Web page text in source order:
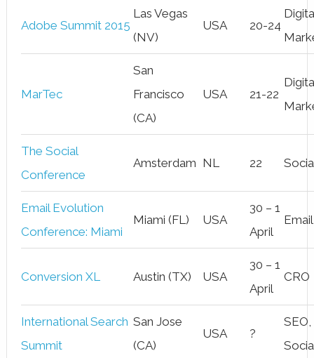
Adobe Summit 2015
Las Vegas
(NV)
USA 20-24
MarTec
San
Francisco
(CA)
USA 21-22
The Social
Conference
Amsterdam NL 22
Email Evolution
Conference: Miami
Miami (FL) USA
30 – 1
April
Email
Conversion XL Austin (TX) USA
30 – 1
April
CRO
International Search
Summit
San Jose
(CA)
USA ?
SEO,